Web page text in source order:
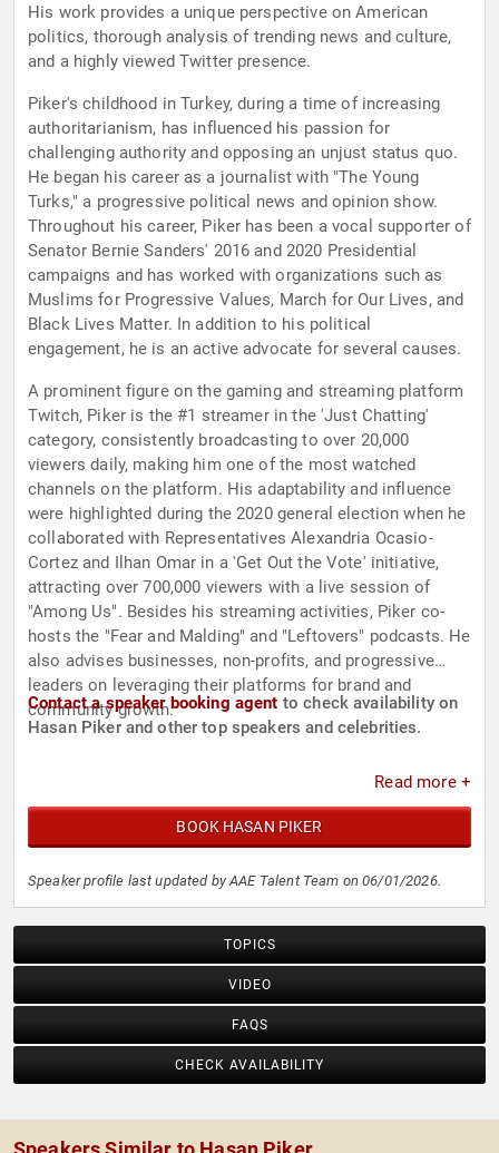
His work provides a unique perspective on American
politics, thorough analysis of trending news and culture,
and a highly viewed Twitter presence.
Piker's childhood in Turkey, during a time of increasing
authoritarianism, has influenced his passion for
challenging authority and opposing an unjust status quo.
He began his career as a journalist with "The Young
Turks," a progressive political news and opinion show.
Throughout his career, Piker has been a vocal supporter of
Senator Bernie Sanders' 2016 and 2020 Presidential
campaigns and has worked with organizations such as
Muslims for Progressive Values, March for Our Lives, and
Black Lives Matter. In addition to his political
engagement, he is an active advocate for several causes.
A prominent figure on the gaming and streaming platform
Twitch, Piker is the #1 streamer in the 'Just Chatting'
category, consistently broadcasting to over 20,000
viewers daily, making him one of the most watched
channels on the platform. His adaptability and influence
were highlighted during the 2020 general election when he
collaborated with Representatives Alexandria Ocasio-
Cortez and Ilhan Omar in a 'Get Out the Vote' initiative,
attracting over 700,000 viewers with a live session of
"Among Us". Besides his streaming activities, Piker co-
hosts the "Fear and Malding" and "Leftovers" podcasts. He
also advises businesses, non-profits, and progressive
leaders on leveraging their platforms for brand and
community growth.
Contact a speaker booking agent to check availability on
Hasan Piker and other top speakers and celebrities.
Read more +
BOOK HASAN PIKER
Speaker profile last updated by AAE Talent Team on 06/01/2026.
TOPICS
VIDEO
FAQS
CHECK AVAILABILITY